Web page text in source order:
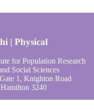
| Physical
for Population Research
Social Sciences
1, Knighton Road
3240